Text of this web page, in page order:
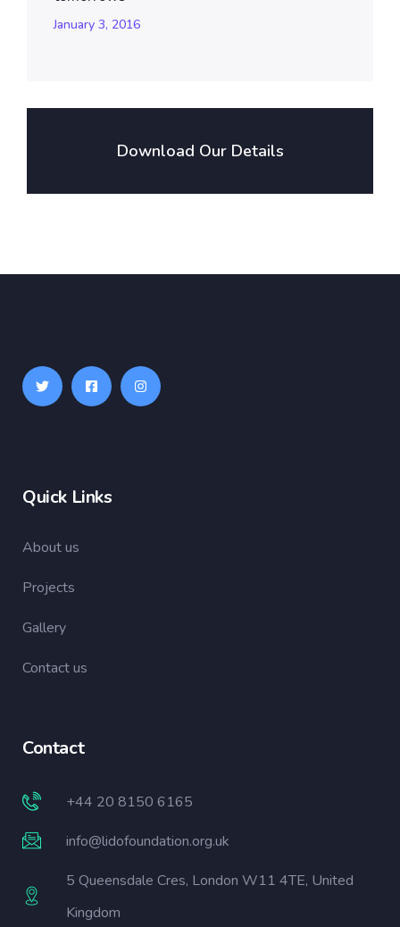
January 3, 2016
Download Our Details
Quick Links
About us
Projects
Gallery
Contact us
Contact
+44 20 8150 6165
info@lidofoundation.org.uk
5 Queensdale Cres, London W11 4TE, United
Kingdom